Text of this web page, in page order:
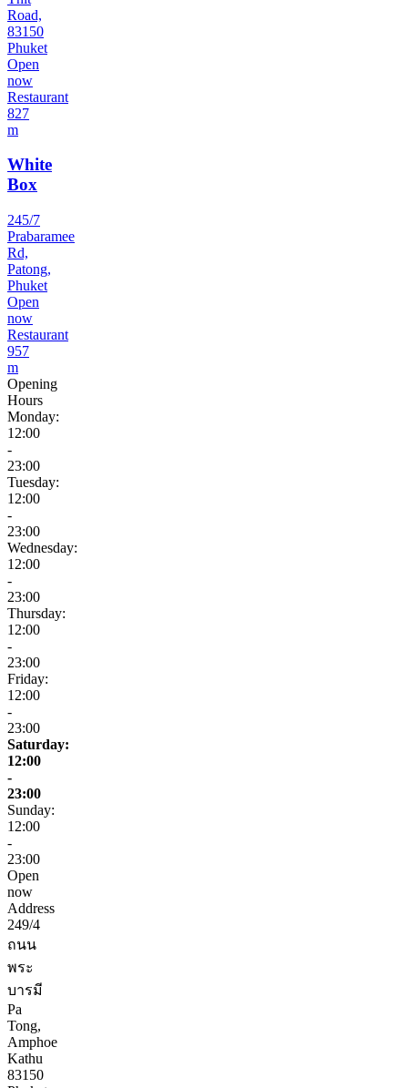
Road,
83150
Phuket
Open
now
Restaurant
827
m
White
Box
245/7
Prabaramee
Rd,
Patong,
Phuket
Open
now
Restaurant
957
m
Opening
Hours
Monday:
12:00
-
23:00
Tuesday:
12:00
-
23:00
Wednesday:
12:00
-
23:00
Thursday:
12:00
-
23:00
Friday:
12:00
-
23:00
Saturday:
12:00
-
23:00
Sunday:
12:00
-
23:00
Open
now
Address
249/4
ถนน
พระ
บารมี
Pa
Tong,
Amphoe
Kathu
83150